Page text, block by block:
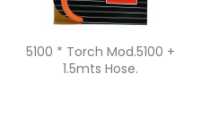
Quick view
5100 * Torch Mod.5100 +
1.5mts Hose.